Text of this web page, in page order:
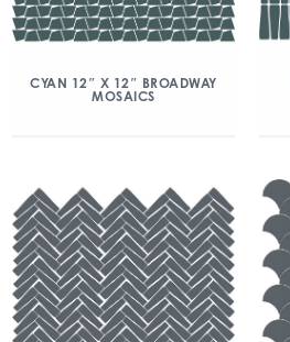
CYAN 12″ X 12″ BROADWAY
MOSAICS